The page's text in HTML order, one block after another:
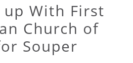
up With First
Church of
Souper